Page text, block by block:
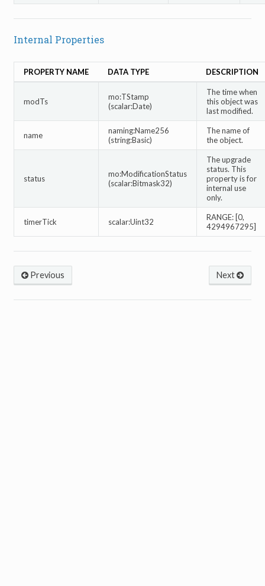
Internal Properties
PROPERTY NAME DATA TYPE DESCRIPTION
modTs
mo:TStamp
(scalar:Date)
The time when
this object was
last modified.
name
naming:Name256
(string:Basic)
The name of
the object.
status
mo:ModificationStatus
(scalar:Bitmask32)
The upgrade
status. This
property is for
internal use
only.
timerTick scalar:Uint32
RANGE: [0,
4294967295]
Next
Previous